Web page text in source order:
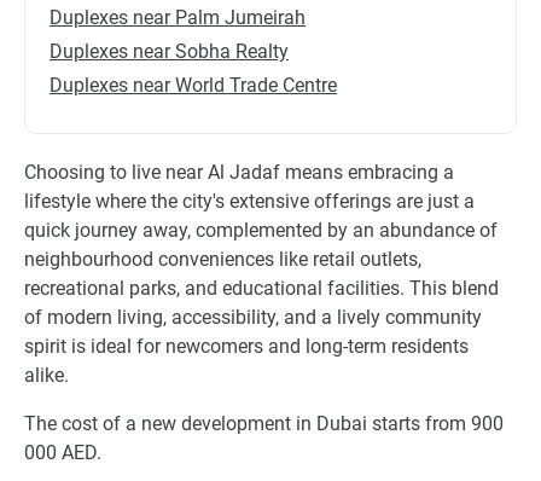
Duplexes near Palm Jumeirah
Duplexes near Sobha Realty
Duplexes near World Trade Centre
Choosing to live near Al Jadaf means embracing a
lifestyle where the city's extensive offerings are just a
quick journey away, complemented by an abundance of
neighbourhood conveniences like retail outlets,
recreational parks, and educational facilities. This blend
of modern living, accessibility, and a lively community
spirit is ideal for newcomers and long-term residents
alike.
The cost of a new development in Dubai starts from 900
000 AED.